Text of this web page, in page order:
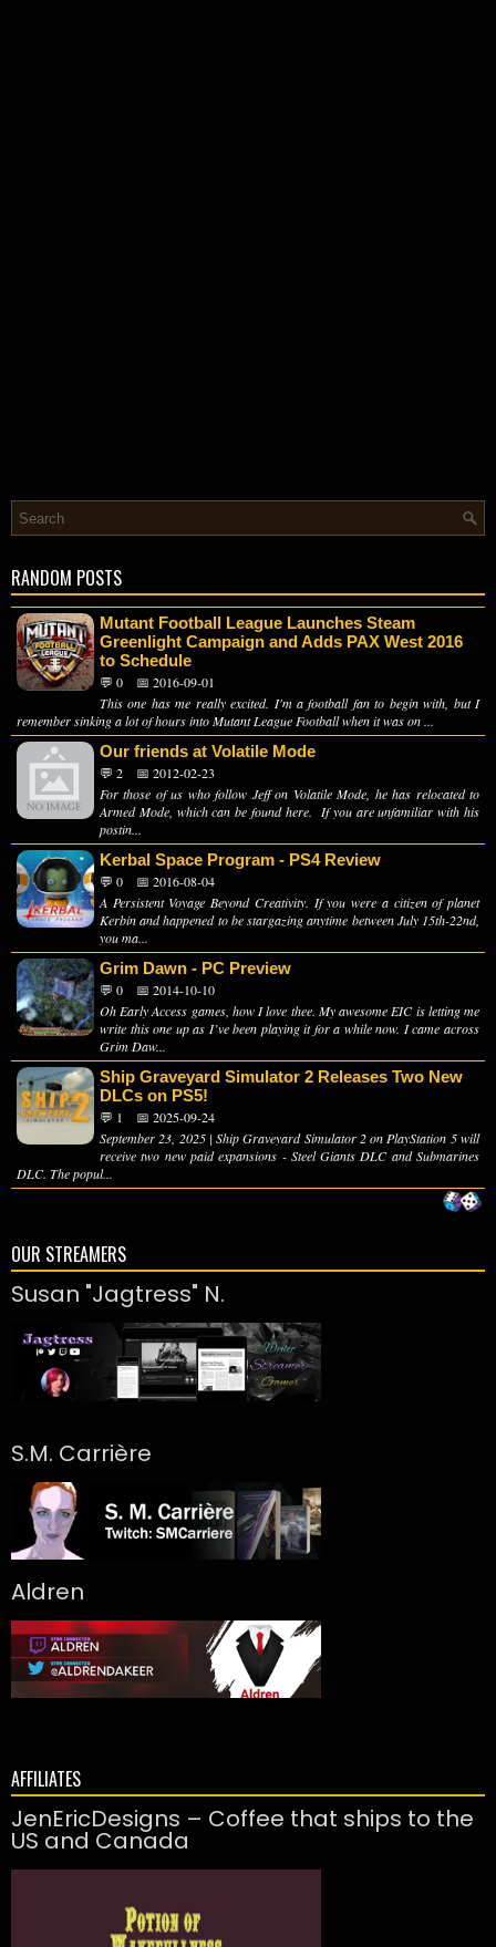
RANDOM POSTS
Mutant Football League Launches Steam
Greenlight Campaign and Adds PAX West 2016
to Schedule
💬 0
📅 2016-09-01
This one has me really excited. I'm a football fan to begin with, but I
remember sinking a lot of hours into Mutant League Football when it was on ...
Our friends at Volatile Mode
💬 2
📅 2012-02-23
For those of us who follow Jeff on Volatile Mode, he has relocated to
Armed Mode, which can be found here. If you are unfamiliar with his
postin...
Kerbal Space Program - PS4 Review
💬 0
📅 2016-08-04
A Persistent Voyage Beyond Creativity. If you were a citizen of planet
Kerbin and happened to be stargazing anytime between July 15th-22nd,
you ma...
Grim Dawn - PC Preview
💬 0
📅 2014-10-10
Oh Early Access games, how I love thee. My awesome EIC is letting me
write this one up as I’ve been playing it for a while now. I came across
Grim Daw...
Ship Graveyard Simulator 2 Releases Two New
DLCs on PS5!
💬 1
📅 2025-09-24
September 23, 2025 | Ship Graveyard Simulator 2 on PlayStation 5 will
receive two new paid expansions - Steel Giants DLC and Submarines
DLC. The popul...
OUR STREAMERS
Susan "Jagtress" N.
S.M. Carrière
Aldren
AFFILIATES
JenEricDesigns – Coffee that ships to the
US and Canada